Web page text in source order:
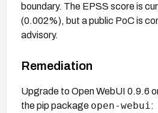
boundary. The EPSS score is
(0.002%), but a public PoC is
advisory.
Remediation
Upgrade to Open WebUI 0.9.6
the pip package open-webui :